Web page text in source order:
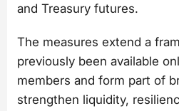
and Treasury futures.
The measures extend a
previously been available
members and form part of
strengthen liquidity,